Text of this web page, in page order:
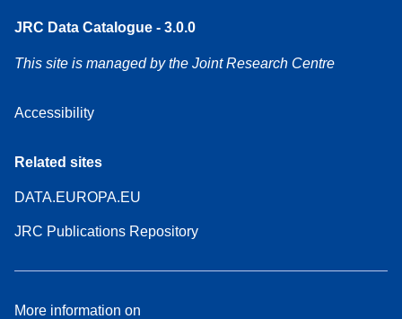
JRC Data Catalogue - 3.0.0
This site is managed by the Joint Research Centre
Accessibility
Related sites
DATA.EUROPA.EU
JRC Publications Repository
More information on